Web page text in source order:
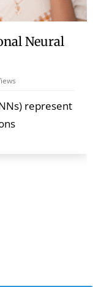
Neural
represent